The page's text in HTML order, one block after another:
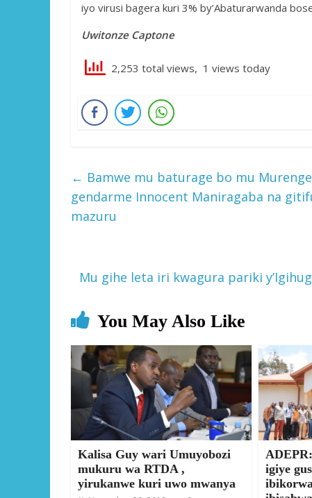
iyo virusi bagera kuri 3% by’Abaturarwanda
Uwitonze Captone
2,253 total views, 1 views today
← Bamwe mu baturage bo mu
gendarme Innocent Maniragaba na
mazuru
Mu gihe leta iri kwagura pariki
You May Also Like
Kalisa Guy wari Umuyobozi
mukuru wa RTDA ,
yirukanwe kuri uwo mwanya
igiye